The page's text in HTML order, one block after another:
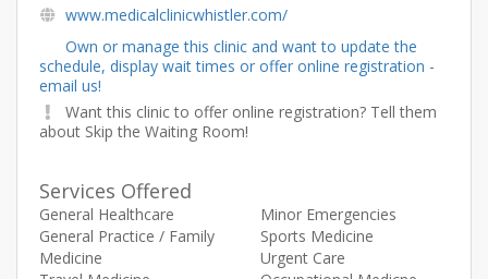
www.medicalclinicwhistler.com/
Own or manage this clinic and want to update the
schedule, display wait times or offer online registration -
email us!
Want this clinic to offer online registration? Tell them
about Skip the Waiting Room!
Services Offered
General Healthcare
Minor Emergencies
General Practice / Family
Medicine
Sports Medicine
Urgent Care